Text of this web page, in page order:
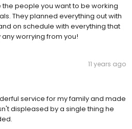
people you want to be working
They planned everything out with
on schedule with everything that
worrying from you!
11 years ago
service for my family and made
displeased by a single thing he